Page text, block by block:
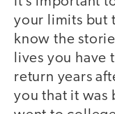
your limits but
know the
lives you
return years
you that it was